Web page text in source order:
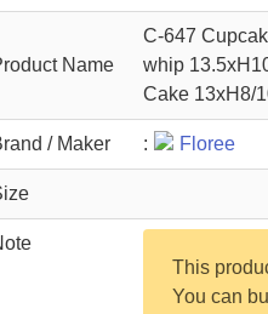
Name
C-647
whip
Cake 13xH8/
/ Maker : Floree
This
You can